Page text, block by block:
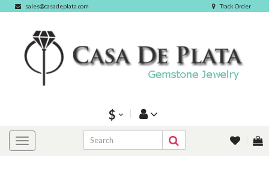
sales@casadeplata.com Track Order
$